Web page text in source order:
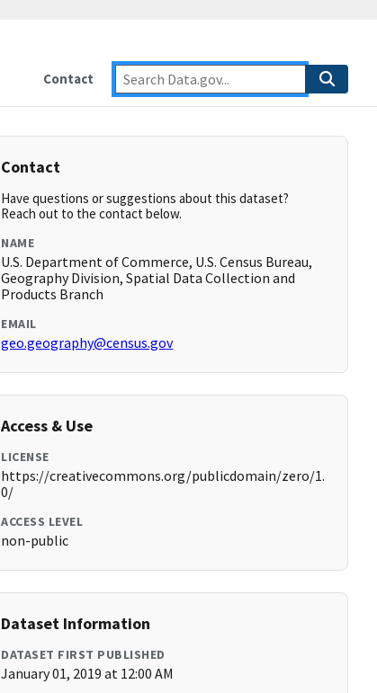
Contact
Contact
Have questions or suggestions about this dataset?
Reach out to the contact below.
NAME
U.S. Department of Commerce, U.S. Census Bureau,
Geography Division, Spatial Data Collection and
Products Branch
EMAIL
geo.geography@census.gov
Access & Use
LICENSE
https://creativecommons.org/publicdomain/zero/1.
0/
ACCESS LEVEL
non-public
Dataset Information
DATASET FIRST PUBLISHED
January 01, 2019 at 12:00 AM